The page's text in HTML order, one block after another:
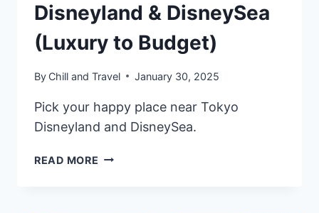
Disneyland & DisneySea
(Luxury to Budget)
By Chill and Travel January 30, 2025
Pick your happy place near Tokyo
Disneyland and DisneySea.
READ MORE 8